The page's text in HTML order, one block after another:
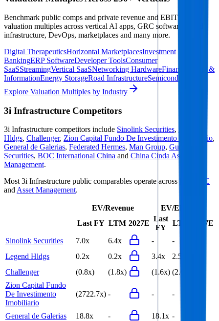
Benchmark public comps and private revenue and EBITDA
valuation multiples across vertical AI apps, GRC software, cloud
infrastructure, DevOps, marketplaces and many more.
Digital TherapeuticsHorizontal MarketplacesInvestment
BankingERP SoftwareDeveloper ToolsConsumer
SaaSStreamingVertical SaaSNetworking HardwareFinancial Data &
InformationEnergy StorageRoad InfrastructureSemiconductors
Explore Valuation Multiples by Industry
3i Infrastructure Competitors
3i Infrastructure competitors include Sinolink Securities,
Hldgs, Challenger, Zion Capital Fundo De Investimento Imobiliario,
General de Galerias, Federated Hermes, Man Group, Guoyuan
Securities, BOC International China and China Cinda Asset
Management.
Most 3i Infrastructure public comparables operate across
PE & VC
and Asset Management.
EV/Revenue
EV/EBITDA
Last FY LTM 2027E
Last
FY
LTM 2027E
Sinolink Securities 7.0x 6.4x -
-
Legend Hldgs
0.2x 0.2x 3.4x
2.5x
Challenger
(0.8x) (1.8x) (1.6x) (2.6x)
Zion Capital Fundo
De Investimento
Imobiliario
(2722.7x) - - -
General de Galerias 18.8x - 18.1x -